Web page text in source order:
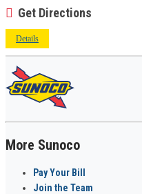
Get Directions
Details
More Sunoco
Pay Your Bill
Join the Team